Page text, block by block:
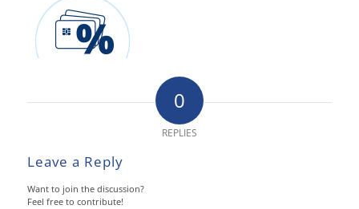
0
REPLIES
Leave a Reply
Want to join the discussion?
Feel free to contribute!